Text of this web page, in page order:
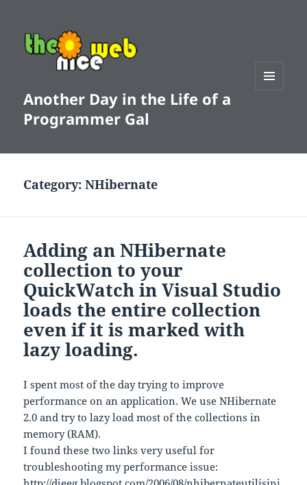
Another Day in the Life of a
Programmer Gal
Category:NHibernate
Adding an NHibernate
collection to your
QuickWatch in Visual Studio
loads the entire collection
even if it is marked with
lazy loading.
I spent most of the day trying to improve
performance on an application. We use NHibernate
2.0 and try to lazy load most of the collections in
memory (RAM).
I found these two links very useful for
troubleshooting my performance issue: